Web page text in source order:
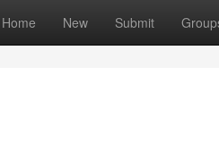
Home New Submit